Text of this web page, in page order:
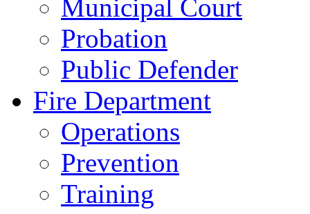
Municipal Court
Probation
Public Defender
Fire Department
Operations
Prevention
Training